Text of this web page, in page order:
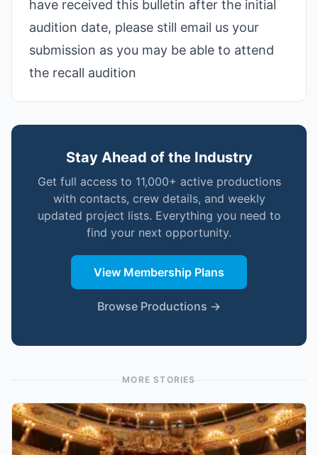
have received this bulletin after the initial
audition date, please still email us your
submission as you may be able to attend
the recall audition
Stay Ahead of the Industry
Get full access to 11,000+ active productions
with contacts, crew details, and weekly
updated project lists. Everything you need to
find your next opportunity.
View Membership Plans
Browse Productions →
MORE STORIES